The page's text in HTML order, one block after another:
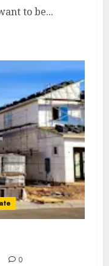
to be...
0